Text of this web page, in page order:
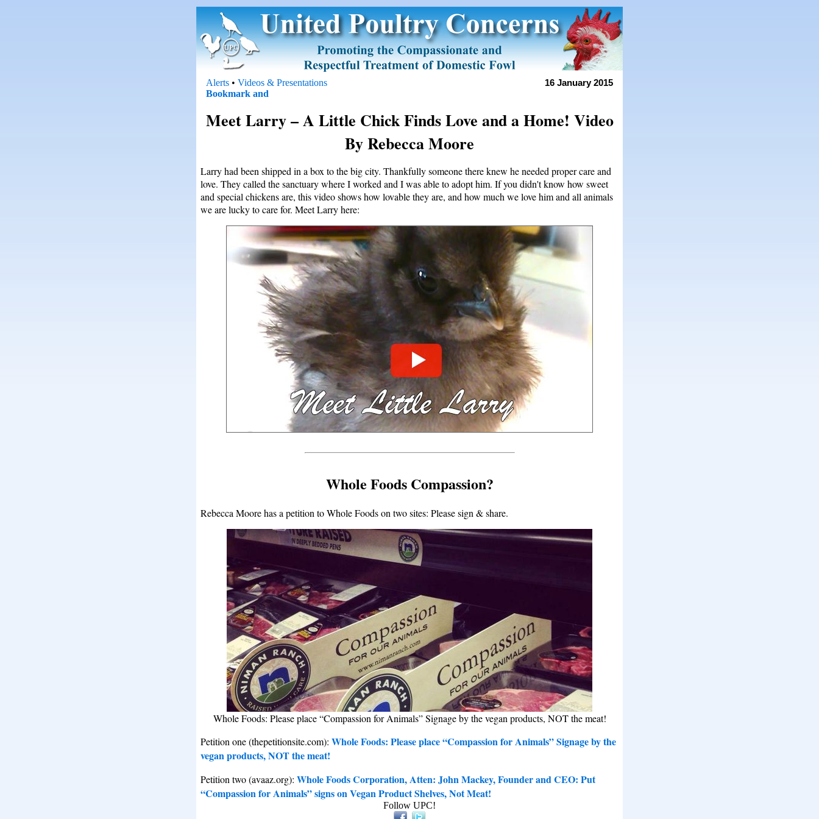
Alerts • Videos & Presentations 16 January 2015
Meet Larry – A Little Chick Finds Love and a Home! Video
By Rebecca Moore
Larry had been shipped in a box to the big city. Thankfully someone there knew he needed proper care and
love. They called the sanctuary where I worked and I was able to adopt him. If you didn't know how sweet
and special chickens are, this video shows how lovable they are, and how much we love him and all animals
we are lucky to care for. Meet Larry here:
Whole Foods Compassion?
Rebecca Moore has a petition to Whole Foods on two sites: Please sign & share.
Whole Foods: Please place “Compassion for Animals” Signage by the vegan products, NOT the meat!
Petition one (thepetitionsite.com): Whole Foods: Please place “Compassion for Animals” Signage by the
vegan products, NOT the meat!
Petition two (avaaz.org): Whole Foods Corporation, Atten: John Mackey, Founder and CEO: Put
“Compassion for Animals” signs on Vegan Product Shelves, Not Meat!
Follow UPC!